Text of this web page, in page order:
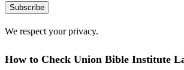
Subscribe
We respect your privacy.
How to Check Union Bible Institute